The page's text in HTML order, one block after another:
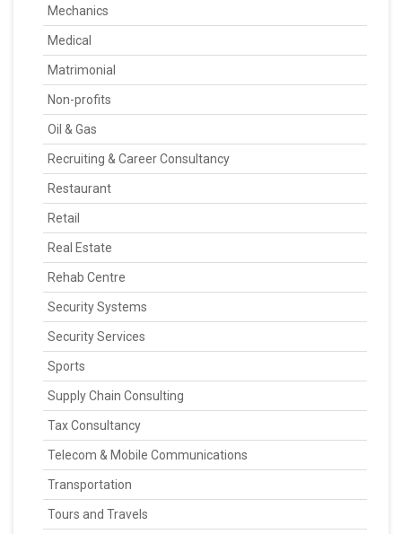
Mechanics
Medical
Matrimonial
Non-profits
Oil & Gas
Recruiting & Career Consultancy
Restaurant
Retail
Real Estate
Rehab Centre
Security Systems
Security Services
Sports
Supply Chain Consulting
Tax Consultancy
Telecom & Mobile Communications
Transportation
Tours and Travels